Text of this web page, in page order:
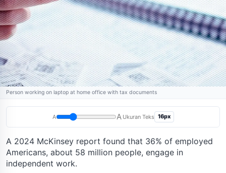
Person working on laptop at home office with tax documents
A A Ukuran Teks 16px
A 2024 McKinsey report found that 36% of employed
Americans, about 58 million people, engage in
independent work.